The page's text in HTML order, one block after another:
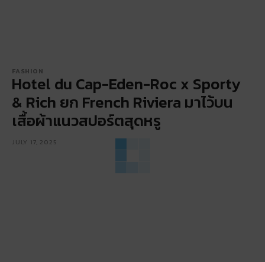
FASHION
Hotel du Cap-Eden-Roc x Sporty
& Rich ยก French Riviera มาไว้บน
เสื้อผ้าแนวสปอร์ตสุดหรู
JULY 17, 2025